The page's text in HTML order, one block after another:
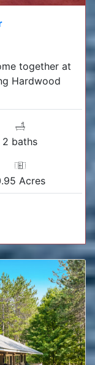
together at
Hardwood
2 baths
Acres